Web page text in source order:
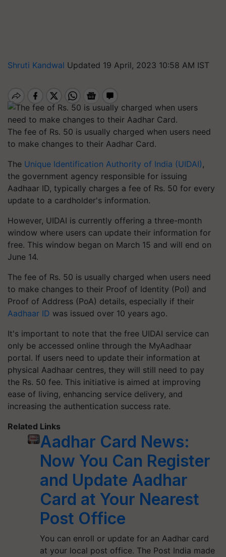
Shruti Kandwal Updated 19 April, 2023 10:58 AM IST
The fee of Rs. 50 is usually charged when users need
to make changes to their Aadhar Card.
The Unique Identification Authority of India (UIDAI),
the government agency responsible for issuing
Aadhaar ID, typically charges a fee of Rs. 50 for every
update to a cardholder's information.
However, UIDAI is currently offering a three-month
window where users can update their information for
free. This window began on March 15 and will end on
June 14.
The fee of Rs. 50 is usually charged when users need
to make changes to their Proof of Identity (PoI) and
Proof of Address (PoA) details, especially if their
Aadhaar ID was issued over 10 years ago.
It's important to note that the free UIDAI service can
only be accessed online through the MyAadhaar
portal. If users need to update their information at
physical Aadhaar centres, they will still need to pay
the Rs. 50 fee. This initiative is aimed at improving
ease of living, enhancing service delivery, and
increasing the authentication success rate.
Related Links
Aadhar Card News:
Now You Can Register
and Update Aadhar
Card at Your Nearest
Post Office
You can enroll or update for an Aadhar card
at your local post office. The Post India made